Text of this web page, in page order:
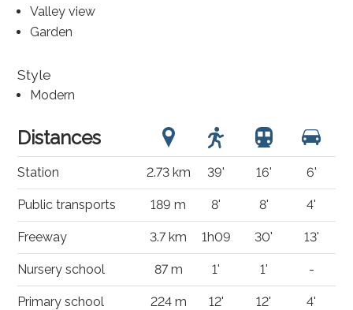
Valley view
Garden
Style
Modern
Distances
Station 2.73 km 39' 16' 6'
Public transports 189 m 8' 8' 4'
Freeway 3.7 km 1h09 30' 13'
Nursery school 87 m 1' 1' -
Primary school 224 m 12' 12' 4'